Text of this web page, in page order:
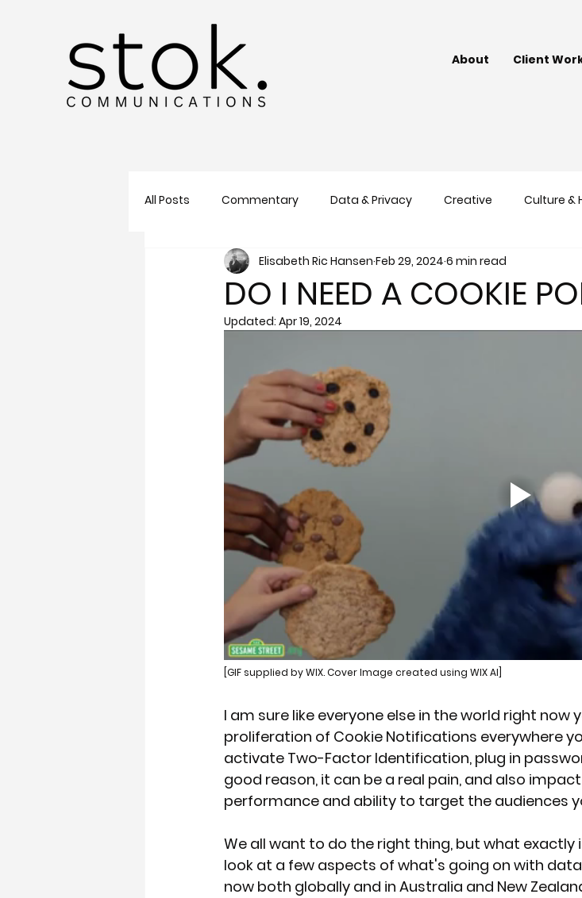
About Client
All Posts Commentary Data & Privacy Creative Culture &
SEO AI Trends Google Content Marketing
DO I NEED A COOKIE
Elisabeth Ric Hansen Feb 29, 2024 6 min read
Updated: Apr 19, 2024
[GIF supplied by WIX. Cover Image created using WIX AI]
I am sure like everyone else in the world right now
proliferation of Cookie Notifications everywhere
activate Two-Factor Identification, plug in
good reason, it can be a real pain, and also
performance and ability to target the audiences
We all want to do the right thing, but what exactly
look at a few aspects of what's going on with
now both globally and in Australia and New